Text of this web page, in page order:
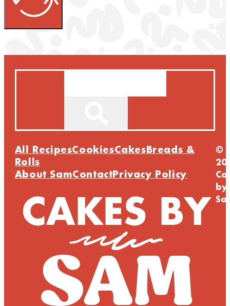
All RecipesCookiesCakesBreads &
Rolls
About SamContactPrivacy Policy
©
by